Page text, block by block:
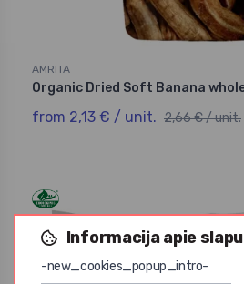
Informacija apie
-new_cookies_popup_intro-
AMRITA
Organic Dried Soft Banana
from 2,13 € / unit. 2,66 € / unit.